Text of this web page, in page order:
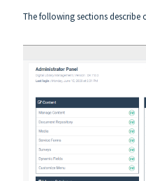
The following sections describe